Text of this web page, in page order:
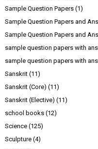
Sample Question Papers (1)
Sample Question Papers and
Sample Question Papers and
sample question papers with
sample question papers with
Sanskrit (11)
Sanskrit (Core) (11)
Sanskrit (Elective) (11)
school books (12)
Science (125)
Sculpture (4)